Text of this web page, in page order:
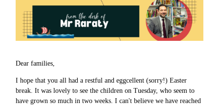
Dear families,
I hope that you all had a restful and eggcellent (sorry!) Easter
break. It was lovely to see the children on Tuesday, who seem to
have grown so much in two weeks. I can't believe we have reached